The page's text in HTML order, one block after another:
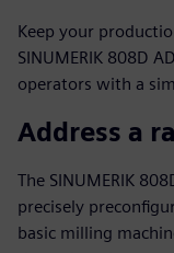
Keep your
SINUMERIK 808D
operators with a
Address a
The SINUMERIK
precisely
basic milling